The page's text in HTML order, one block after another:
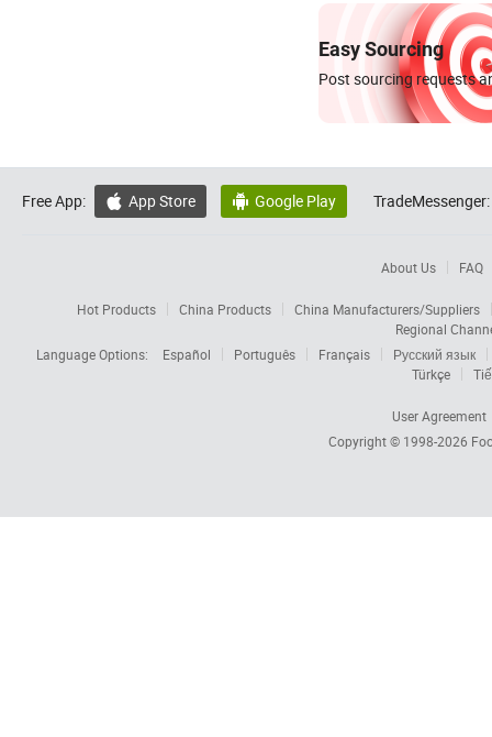
Easy Sourcing
Post sourcing requests
Free App:  App Store  Google Play TradeMessenger:
About Us FAQ
Hot Products China Products
China Manufacturers/Suppliers
Regional
Language Options:
Español Português Français
Русский язык
Türkçe
User Agreement
Copyright © 1998-2026